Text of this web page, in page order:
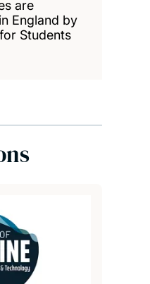
are
England by
Students